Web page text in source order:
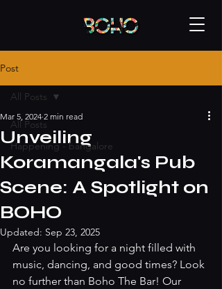
Post
All Posts
Happening - bangalore
All Posts
Unveiling
Koramangala's Pub
Scene: A Spotlight on
BOHO
Mar 5, 2024 2 min read
Updated: Sep 23, 2025
Are you looking for a night filled with
music, dancing, and good times? Look
no further than Boho The Bar! Our